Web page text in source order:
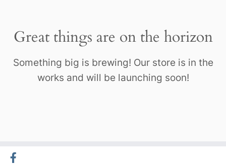
Great things are on the horizon
Something big is brewing! Our store is in the
works and will be launching soon!